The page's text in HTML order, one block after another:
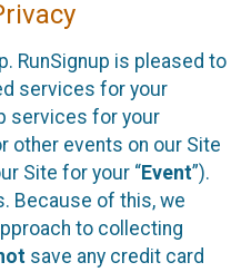
RunSignup is pleased to
services for your
services for your
other events on our Site
Site for your “Event”).
Because of this, we
to collecting
save any credit card